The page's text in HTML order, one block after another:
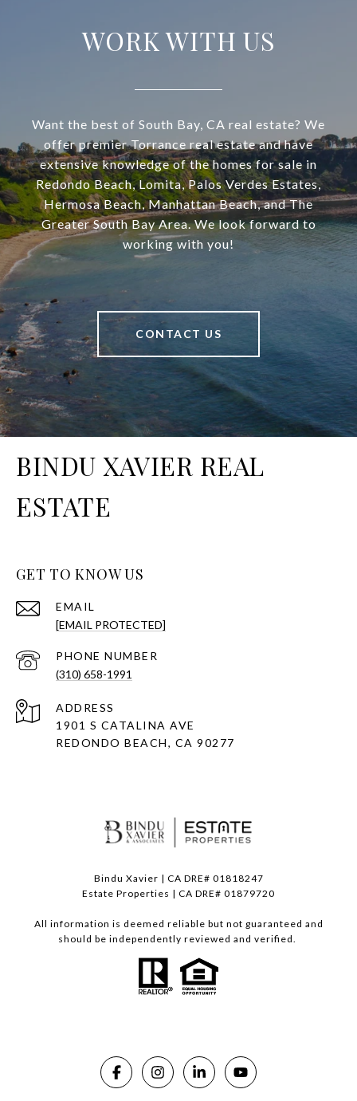
WORK WITH US
Want the best of South Bay, CA real estate? We
offer premier Torrance real estate and have
extensive knowledge of the homes for sale in
Redondo Beach, Lomita, Palos Verdes Estates,
Hermosa Beach, Manhattan Beach, and The
Greater South Bay Area. We look forward to
working with you!
CONTACT US
BINDU XAVIER REAL
ESTATE
GET TO KNOW US
EMAIL
[EMAIL PROTECTED]
PHONE NUMBER
(310) 658-1991
ADDRESS
1901 S CATALINA AVE
REDONDO BEACH, CA 90277
Bindu Xavier | CA DRE# 01818247
Estate Properties | CA DRE# 01879720
All information is deemed reliable but not guaranteed and
should be independently reviewed and verified.